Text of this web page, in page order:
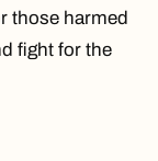
those harmed
fight for the